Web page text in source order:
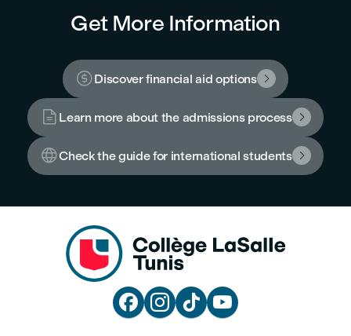
Get More Information
Discover financial aid options 
 Learn more about the admissions process 
Check the guide for international students 
   